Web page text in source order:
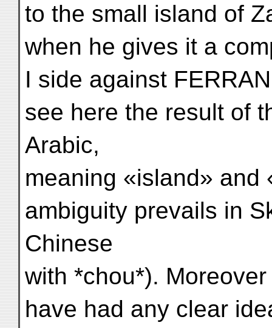
to the small island of
when he gives it a
I side against
see here the result of
Arabic,
meaning «island» and
ambiguity prevails in
Chinese
with *chou*).
have had any clear